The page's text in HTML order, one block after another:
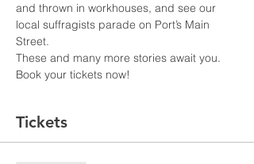
and thrown in workhouses, and see our
local suffragists parade on Port’s Main
Street.
These and many more stories await you.
Book your tickets now!
Tickets